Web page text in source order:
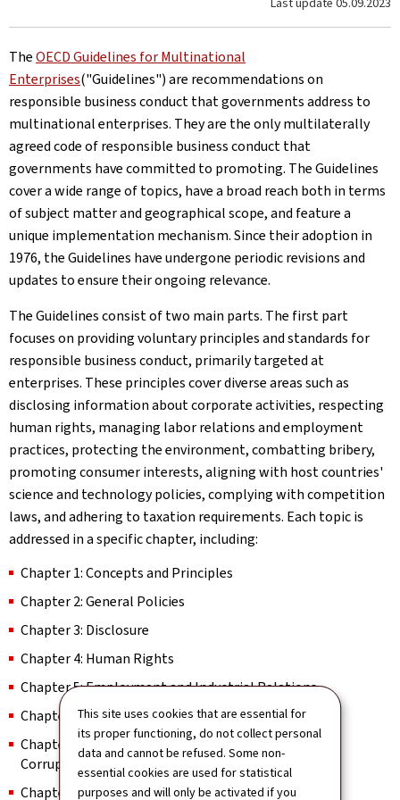
This site uses cookies that are essential for
its proper functioning, do not collect personal
data and cannot be refused. Some non-
essential cookies are used for statistical
purposes and will only be activated if you
TheOECD Guidelines for Multinational
Enterprises("Guidelines") are recommendations on
responsible business conduct that governments address to
multinational enterprises. They are the only multilaterally
agreed code of responsible business conduct that
governments have committed to promoting. The Guidelines
cover a wide range of topics, have a broad reach both in terms
of subject matter and geographical scope, and feature a
unique implementation mechanism. Since their adoption in
1976, the Guidelines have undergone periodic revisions and
updates to ensure their ongoing relevance.
The Guidelines consist of two main parts. The first part
focuses on providing voluntary principles and standards for
responsible business conduct, primarily targeted at
enterprises. These principles cover diverse areas such as
disclosing information about corporate activities, respecting
human rights, managing labor relations and employment
practices, protecting the environment, combatting bribery,
promoting consumer interests, aligning with host countries'
science and technology policies, complying with competition
laws, and adhering to taxation requirements. Each topic is
addressed in a specific chapter, including:
Chapter 1: Concepts and Principles
Chapter 2: General Policies
Chapter 3: Disclosure
Chapter 4: Human Rights
Chapter 5: Employment and Industrial Relations
Chapter 6: Environment
Chapter 7: Combating Bribery, and Other Forms of
Corruption
Chapter 8: Consumer Interests